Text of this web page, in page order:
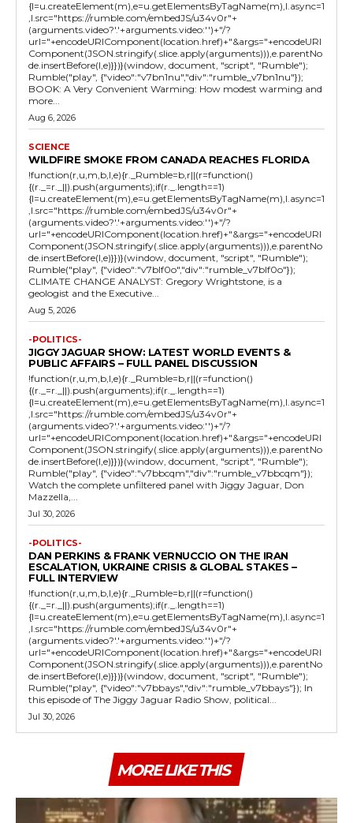
{l=u.createElement(m),e=u.getElementsByTagName(m),l.async=1
,l.src="https://rumble.com/embedJS/u34v0r"+
(arguments.video?'.'+arguments.video:'')+"/?
url="+encodeURIComponent(location.href)+"&args="+encodeURI
Component(JSON.stringify(.slice.apply(arguments))),e.parentNo
de.insertBefore(l,e)}})}(window, document, "script", "Rumble");
Rumble("play", {"video":"v7bn1nu","div":"rumble_v7bn1nu"});
BOOK: A Very Convenient Warming: How modest warming and
more...
Aug 6, 2026
SCIENCE
WILDFIRE SMOKE FROM CANADA REACHES FLORIDA
!function(r,u,m,b,l,e){r._Rumble=b,r||(r=function()
{(r._=r._||).push(arguments);if(r._.length==1)
{l=u.createElement(m),e=u.getElementsByTagName(m),l.async=1
,l.src="https://rumble.com/embedJS/u34v0r"+
(arguments.video?'.'+arguments.video:'')+"/?
url="+encodeURIComponent(location.href)+"&args="+encodeURI
Component(JSON.stringify(.slice.apply(arguments))),e.parentNo
de.insertBefore(l,e)}})}(window, document, "script", "Rumble");
Rumble("play", {"video":"v7blf0o","div":"rumble_v7blf0o"});
CLIMATE CHANGE ANALYST: Gregory Wrightstone, is a
geologist and the Executive...
Aug 5, 2026
-POLITICS-
JIGGY JAGUAR SHOW: LATEST WORLD EVENTS &
PUBLIC AFFAIRS – FULL PANEL DISCUSSION
!function(r,u,m,b,l,e){r._Rumble=b,r||(r=function()
{(r._=r._||).push(arguments);if(r._.length==1)
{l=u.createElement(m),e=u.getElementsByTagName(m),l.async=1
,l.src="https://rumble.com/embedJS/u34v0r"+
(arguments.video?'.'+arguments.video:'')+"/?
url="+encodeURIComponent(location.href)+"&args="+encodeURI
Component(JSON.stringify(.slice.apply(arguments))),e.parentNo
de.insertBefore(l,e)}})}(window, document, "script", "Rumble");
Rumble("play", {"video":"v7bbcqm","div":"rumble_v7bbcqm"});
Watch the complete unfiltered panel with Jiggy Jaguar, Don
Mazzella,...
Jul 30, 2026
-POLITICS-
DAN PERKINS & FRANK VERNUCCIO ON THE IRAN
ESCALATION, UKRAINE CRISIS & GLOBAL STAKES –
FULL INTERVIEW
!function(r,u,m,b,l,e){r._Rumble=b,r||(r=function()
{(r._=r._||).push(arguments);if(r._.length==1)
{l=u.createElement(m),e=u.getElementsByTagName(m),l.async=1
,l.src="https://rumble.com/embedJS/u34v0r"+
(arguments.video?'.'+arguments.video:'')+"/?
url="+encodeURIComponent(location.href)+"&args="+encodeURI
Component(JSON.stringify(.slice.apply(arguments))),e.parentNo
de.insertBefore(l,e)}})}(window, document, "script", "Rumble");
Rumble("play", {"video":"v7bbays","div":"rumble_v7bbays"}); In
this episode of The Jiggy Jaguar Radio Show, political...
Jul 30, 2026
MORE LIKE THIS